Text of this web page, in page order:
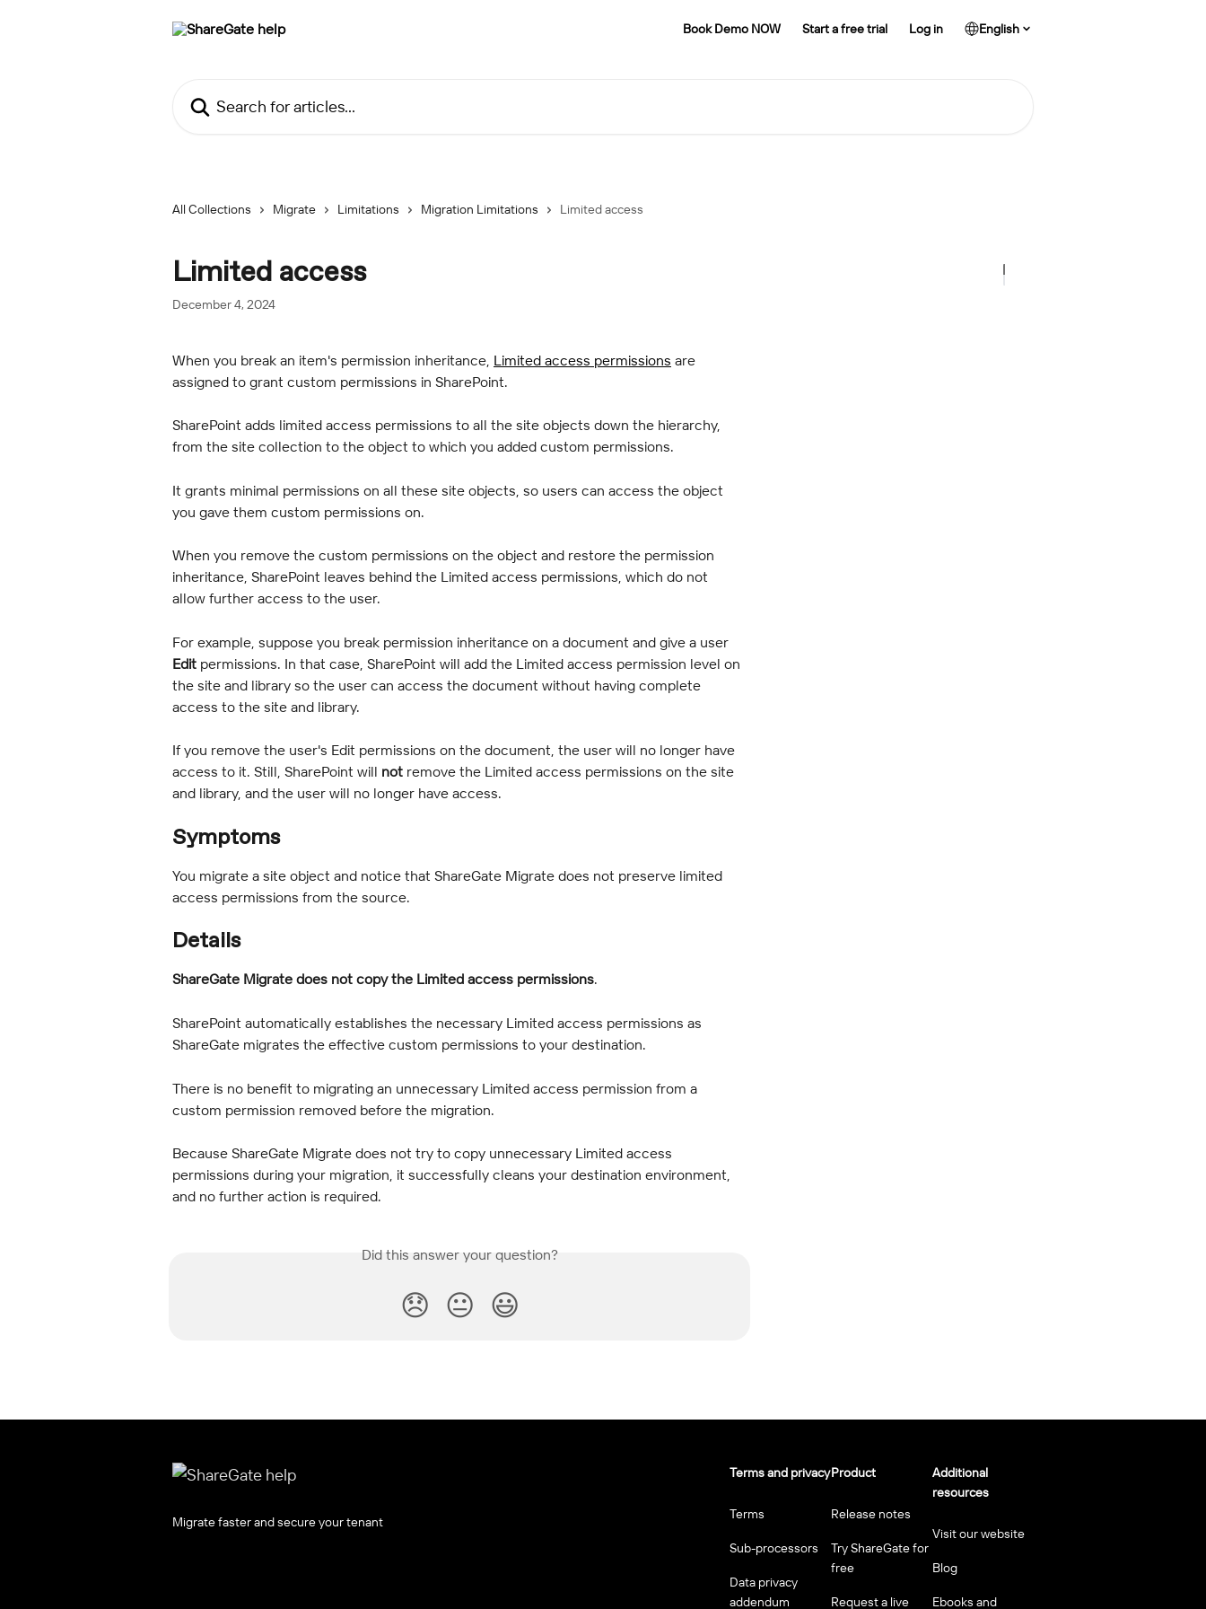
Book Demo NOW Start a free trial Log in English
All Collections Migrate Limitations Migration Limitations Limited access
Limited access
December 4, 2024
When you break an item's permission inheritance, Limited access permissions are
assigned to grant custom permissions in SharePoint.
SharePoint adds limited access permissions to all the site objects down the hierarchy,
from the site collection to the object to which you added custom permissions.
It grants minimal permissions on all these site objects, so users can access the object
you gave them custom permissions on.
When you remove the custom permissions on the object and restore the permission
inheritance, SharePoint leaves behind the Limited access permissions, which do not
allow further access to the user.
For example, suppose you break permission inheritance on a document and give a user
Edit permissions. In that case, SharePoint will add the Limited access permission level on
the site and library so the user can access the document without having complete
access to the site and library.
If you remove the user's Edit permissions on the document, the user will no longer have
access to it. Still, SharePoint will not remove the Limited access permissions on the site
and library, and the user will no longer have access.
Symptoms
You migrate a site object and notice that ShareGate Migrate does not preserve limited
access permissions from the source.
Details
ShareGate Migrate does not copy the Limited access permissions.
SharePoint automatically establishes the necessary Limited access permissions as
ShareGate migrates the effective custom permissions to your destination.
There is no benefit to migrating an unnecessary Limited access permission from a
custom permission removed before the migration.
Because ShareGate Migrate does not try to copy unnecessary Limited access
permissions during your migration, it successfully cleans your destination environment,
and no further action is required.
Did this answer your question?
😞 😐 😃
Migrate faster and secure your tenant
Terms and privacy
Terms
Sub-processors
Data privacy
addendum
Product
Release notes
Try ShareGate for
free
Request a live
Additional
resources
Visit our website
Blog
Ebooks and